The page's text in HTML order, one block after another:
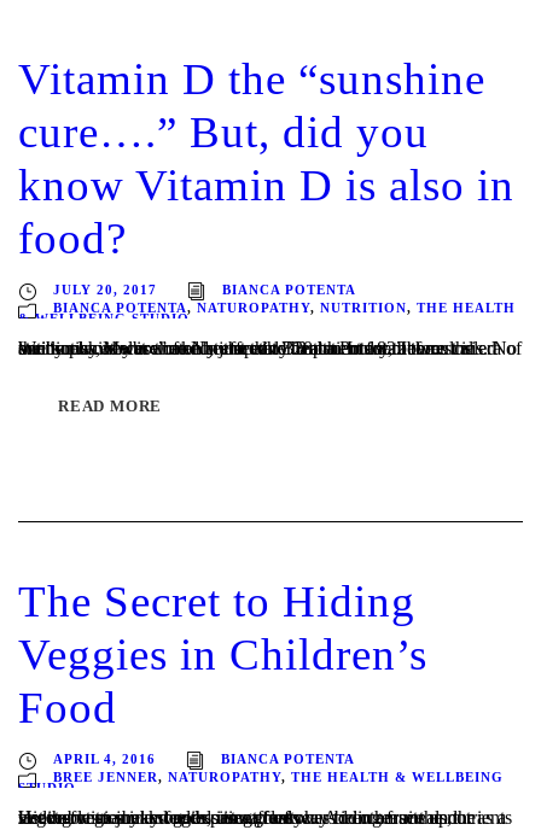
Vitamin D the “sunshine
cure….” But, did you
know Vitamin D is also in
food?
JULY 20, 2017
BIANCA POTENTA
BIANCA POTENTA, NATUROPATHY, NUTRITION, THE HEALTH
& WELLBEING STUDIO
Written by Melbourne Naturopath Bianca Potenta It was called the “sunshine cure” and in the early 20th century, before the era of antibiotics, it was the only effective treatment for tuberculosis. No one knew why it worked, just that TB patients sent to rest in sunny places were often restored to health. In 1822 the...
READ MORE
The Secret to Hiding
Veggies in Children’s
Food
APRIL 4, 2016
BIANCA POTENTA
BREE JENNER, NATUROPATHY, THE HEALTH & WELLBEING
STUDIO
Hiding vegies in more exciting foods has been an ace up the sleeve for many a stealth parent forever. Adding fruits and vegetables to baked goods is a great way to increase the nutrients in otherwise junky foods, use up leftovers in other meals, or as a last resort to sneak vegies into a fussy...